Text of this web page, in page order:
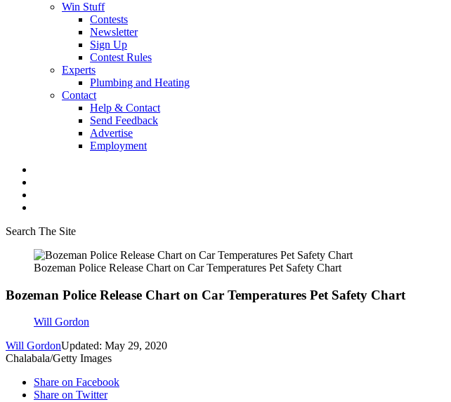
Win Stuff
Contests
Newsletter
Sign Up
Contest Rules
Experts
Plumbing and Heating
Contact
Help & Contact
Send Feedback
Advertise
Employment
Search The Site
Bozeman Police Release Chart on Car Temperatures Pet Safety Chart
Bozeman Police Release Chart on Car Temperatures Pet Safety Chart
Will Gordon
Will GordonUpdated: May 29, 2020
Chalabala/Getty Images
Share on Facebook
Share on Twitter